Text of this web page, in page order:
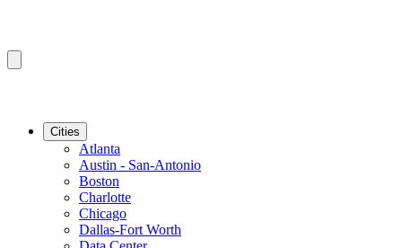
Cities
Atlanta
Austin - San-Antonio
Boston
Charlotte
Chicago
Dallas-Fort Worth